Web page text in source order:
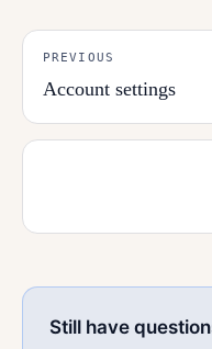
PREVIOUS
Account settings
Still have